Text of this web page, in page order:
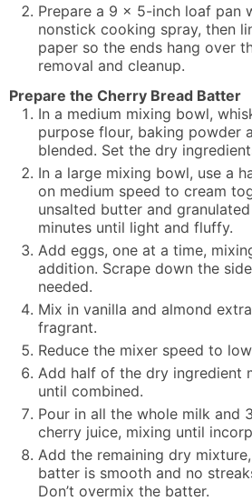
Prepare a 9 x 5-inch loaf pan
nonstick cooking spray, then
paper so the ends hang over
removal and cleanup.
Prepare the Cherry Bread Batter
In a medium mixing bowl,
purpose flour, baking powder
blended. Set the dry
In a large mixing bowl, use a
on medium speed to cream
unsalted butter and
minutes until light and fluffy.
Add eggs, one at a time,
addition. Scrape down the
needed.
Mix in vanilla and almond
fragrant.
Reduce the mixer speed to
Add half of the dry ingredient
until combined.
Pour in all the whole milk and
cherry juice, mixing until
Add the remaining dry
batter is smooth and no
Don’t overmix the batter.